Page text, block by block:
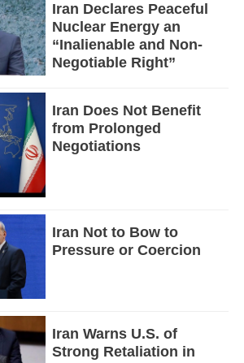
Iran Declares Peaceful
Nuclear Energy an
“Inalienable and Non-
Negotiable Right”
Iran Does Not Benefit
from Prolonged
Negotiations
Iran Not to Bow to
Pressure or Coercion
Iran Warns U.S. of
Strong Retaliation in